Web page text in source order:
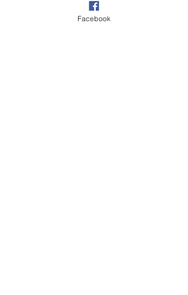
support for reinstating the Colne-
Skipton rail link, arguing that
Facebook